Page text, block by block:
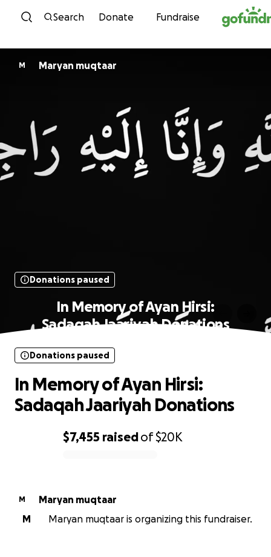
Skip to content
Search Donate Fundraise
M Maryan muqtaar
Donations paused
In Memory of Ayan Hirsi:
Sadaqah Jaariyah Donations
$7,455 raisedof$20K
Donations paused
In Memory of Ayan Hirsi:
Sadaqah Jaariyah Donations
M
Maryan muqtaar
M
Maryan muqtaar is organizing this fundraiser.